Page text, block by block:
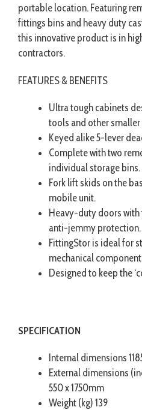
portable location. Featuring
fittings bins and heavy duty
this innovative product is in
contractors.
FEATURES & BENEFITS
Ultra tough cabinets
tools and other smaller
Keyed alike 5-lever
Complete with two
individual storage bins.
Fork lift skids on the
mobile unit.
Heavy-duty doors with
anti-jemmy protection.
FittingStor is ideal for
mechanical
Designed to keep the
SPECIFICATION
Internal dimensions
External dimensions
550 x 1750mm
Weight (kg) 139